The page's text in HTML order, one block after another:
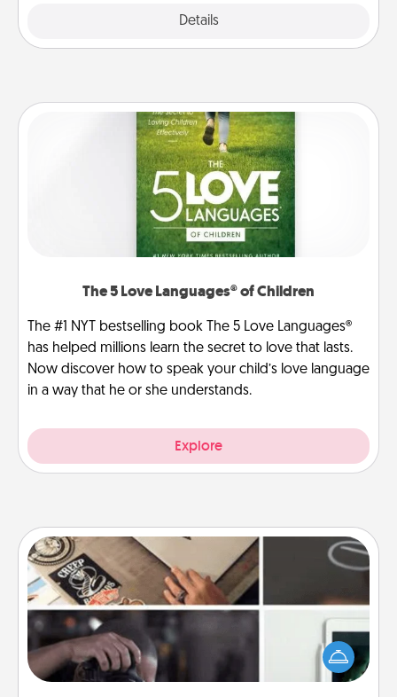
Details
The 5 Love Languages® of Children
The #1 NYT bestselling book The 5 Love Languages®
has helped millions learn the secret to love that lasts.
Now discover how to speak your child’s love language
in a way that he or she understands.
Explore
How-To Book
Help someone get a step closer to realizing a
dream (e.g., gift a "How-To" book, sign them up for
a course, etc.). Here is a list of 101 ways to learn a